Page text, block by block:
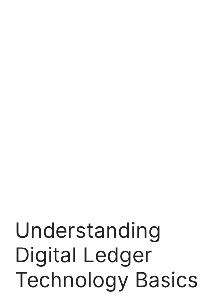
Understanding
Digital Ledger
Technology Basics